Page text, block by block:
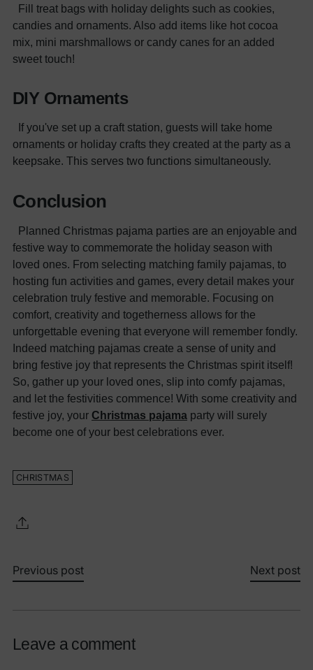
Fill treat bags with holiday delights such as cookies,
candies and ornaments. Also add items like hot cocoa
mix, mini marshmallows or candy canes for an added
sweet touch!
DIY Ornaments
If you've set up a craft station, guests will take home
ornaments or holiday crafts they created at the party as a
keepsake. This serves two functions simultaneously.
Conclusion
Planned Christmas pajama parties are an enjoyable and
festive way to commemorate the holiday season with
loved ones. From selecting matching family pajamas, to
hosting fun activities and games, every detail makes your
celebration truly festive and memorable. Focusing on
comfort, creativity and togetherness allows for the
unforgettable evening that everyone will remember fondly.
Indeed matching pajamas create a sense of unity and
bring festive joy that represents the Christmas spirit itself!
So, gather up your loved ones, slip into comfy pajamas,
and let the festivities commence! With some creativity and
festive joy, your Christmas pajama party will surely
become one of your best celebrations ever.
CHRISTMAS
Previous post Next post
Leave a comment